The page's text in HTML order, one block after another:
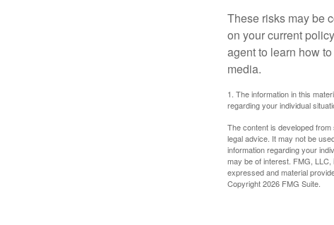
These risks may be
on your current
agent to learn how
media.
1. The information in this
regarding your individual
The content is developed
legal advice. It may not be
information regarding your
may be of interest. FMG,
expressed and material
Copyright2026 FMG Suite.